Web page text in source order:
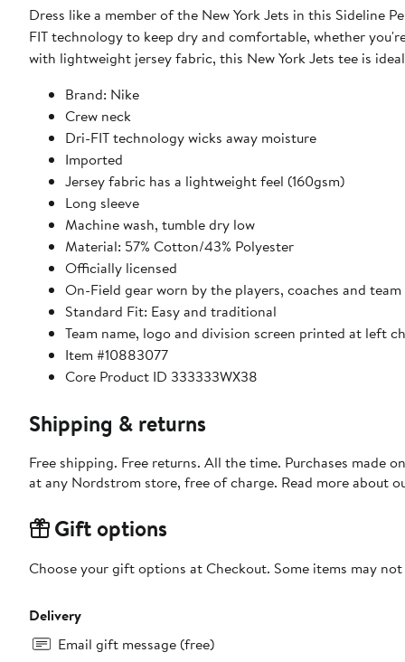
Dress like a member of the New York Jets in this Sideline
FIT technology to keep dry and comfortable, whether
with lightweight jersey fabric, this New York Jets tee is
Brand: Nike
Crew neck
Dri-FIT technology wicks away moisture
Imported
Jersey fabric has a lightweight feel (160gsm)
Long sleeve
Machine wash, tumble dry low
Material: 57% Cotton/43% Polyester
Officially licensed
On-Field gear worn by the players, coaches and
Standard Fit: Easy and traditional
Team name, logo and division screen printed at left
Item #10883077
Core Product ID 333333WX38
Shipping & returns
Free shipping. Free returns. All the time. Purchases made
at any Nordstrom store, free of charge. Read more about
Gift options
Choose your gift options at Checkout. Some items may
Delivery
Email gift message (free)